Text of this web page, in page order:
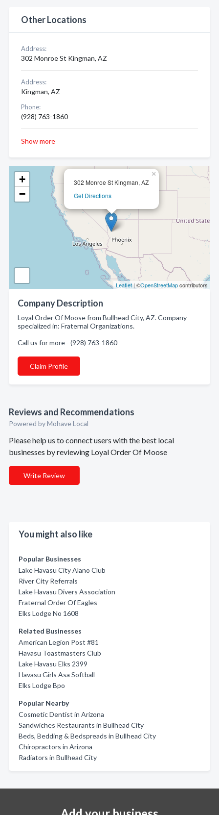
302 Monroe St Kingman, AZ
Get Directions
×
+
−
Leaflet| ©OpenStreetMapcontributors
Company Description
Loyal Order Of Moose from Bullhead City, AZ. Company
specialized in: Fraternal Organizations.
Call us for more - (928) 763-1860
Claim Profile
Reviews and Recommendations
Powered by Mohave Local
Please help us to connect users with the best local
businesses by reviewing Loyal Order Of Moose
Write Review
You might also like
Popular Businesses
Lake Havasu City Alano Club
River City Referrals
Lake Havasu Divers Association
Fraternal Order Of Eagles
Elks Lodge No 1608
Related Businesses
American Legion Post #81
Havasu Toastmasters Club
Lake Havasu Elks 2399
Havasu Girls Asa Softball
Elks Lodge Bpo
Popular Nearby
Cosmetic Dentist in Arizona
Sandwiches Restaurants in Bullhead City
Beds, Bedding & Bedspreads in Bullhead City
Chiropractors in Arizona
Radiators in Bullhead City
Other Locations
Address:
302 Monroe St Kingman, AZ
Address:
Kingman, AZ
Phone:
(928) 763-1860
Show more